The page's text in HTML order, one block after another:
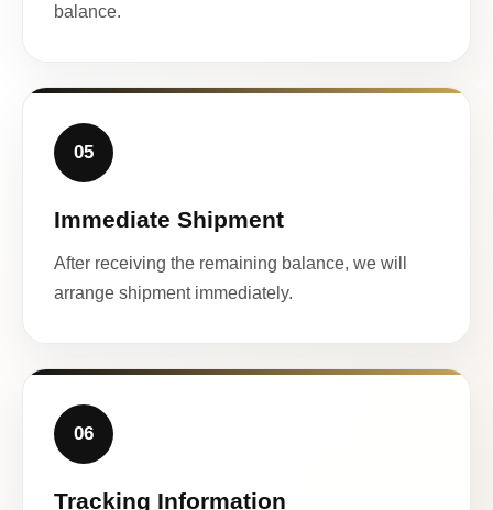
balance.
05
Immediate Shipment
After receiving the remaining balance, we will
arrange shipment immediately.
06
Tracking Information